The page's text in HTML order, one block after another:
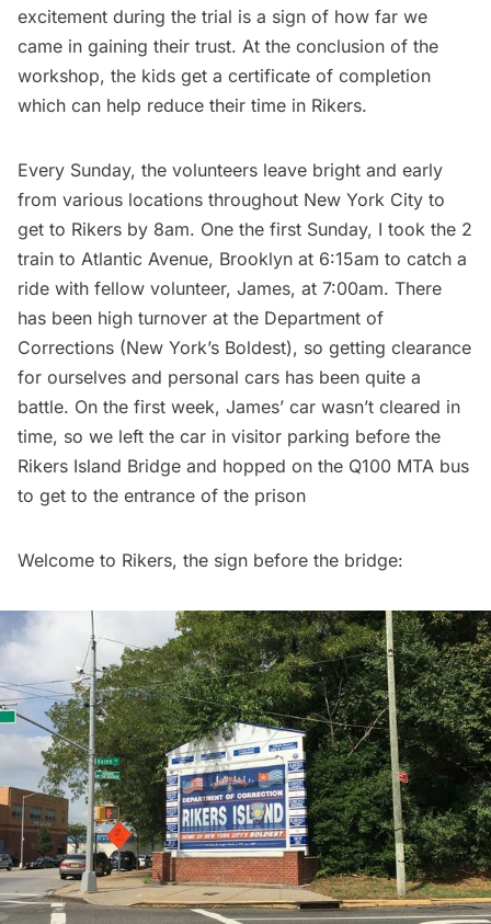
excitement during the trial is a sign of how far we
came in gaining their trust. At the conclusion of the
workshop, the kids get a certificate of completion
which can help reduce their time in Rikers.
Every Sunday, the volunteers leave bright and early
from various locations throughout New York City to
get to Rikers by 8am. One the first Sunday, I took the 2
train to Atlantic Avenue, Brooklyn at 6:15am to catch a
ride with fellow volunteer, James, at 7:00am. There
has been high turnover at the Department of
Corrections (New York’s Boldest), so getting clearance
for ourselves and personal cars has been quite a
battle. On the first week, James’ car wasn’t cleared in
time, so we left the car in visitor parking before the
Rikers Island Bridge and hopped on the Q100 MTA bus
to get to the entrance of the prison
Welcome to Rikers, the sign before the bridge: